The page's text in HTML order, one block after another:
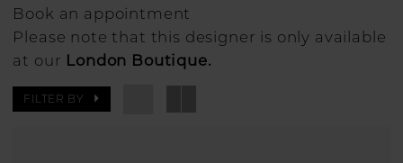
Book an appointment
Please note that this designer is only available
at our London Boutique.
FILTER BY